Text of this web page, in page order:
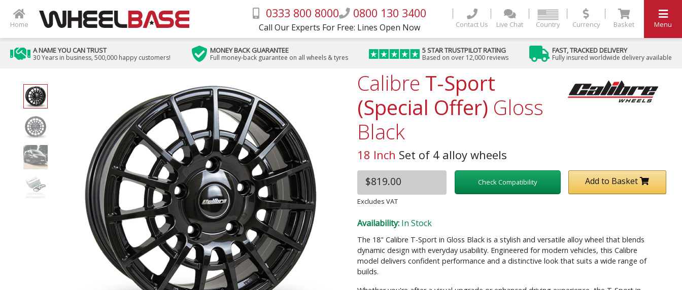
Home
0333 800 8000 0800 130 3400
Call Our Experts For Free: Lines Open Now Contact Us Live Chat Country Currency Basket Menu
A NAME YOU CAN TRUST
30 Years in business, 500,000 happy customers!
MONEY BACK GUARANTEE
Full money-back guarantee on all wheels & tyres
5 STAR TRUSTPILOT RATING
Based on over 12,000 reviews
FAST, TRACKED DELIVERY
Fully insured worldwide delivery available
Calibre T-Sport
(Special Offer) Gloss
Black
18 Inch Set of 4 alloy wheels
$819.00
Excludes VAT
Availability: In Stock
Check Compatibility Add to Basket
The 18" Calibre T-Sport in Gloss Black is a stylish and versatile alloy wheel that blends
dynamic design with everyday usability. Engineered for modern vehicles, this Calibre
model delivers confident performance and a distinctive look that suits a wide range of
builds.